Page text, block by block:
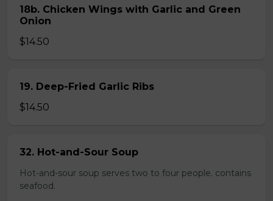
18b. Chicken Wings with Garlic and Green
Onion
$14.50
19. Deep-Fried Garlic Ribs
$14.50
32. Hot-and-Sour Soup
Hot-and-sour soup serves two to four people. contains
seafood.